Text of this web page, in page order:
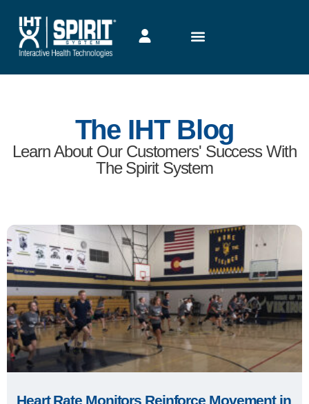
The IHT Blog
Learn About Our Customers' Success With
The Spirit System
Heart Rate Monitors Reinforce Movement in